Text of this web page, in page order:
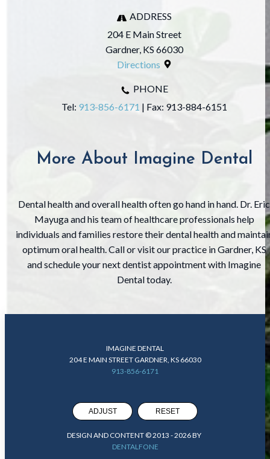
ADDRESS
204 E Main Street
Gardner, KS 66030
Directions
PHONE
Tel: 913-856-6171 | Fax: ‍913-884-6151
More About Imagine Dental
Dental health and overall health often go hand in hand. Dr. Eric
Mayuga and his team of healthcare professionals help
individuals and families restore their dental health and
optimum oral health. Call or visit our practice in Gardner, KS
and schedule your next dentist appointment with Imagine
Dental today.
IMAGINE DENTAL
204 E MAIN STREET GARDNER, KS 66030
913-856-6171
ADJUST RESET
DESIGN AND CONTENT © 2013 -2026BY
DENTALFONE